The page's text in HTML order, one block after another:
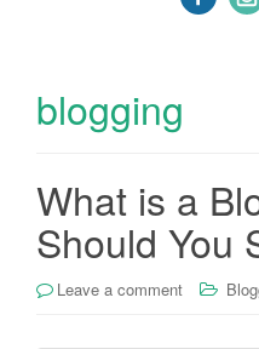
blogging
What is a
Should You
Leave a comment